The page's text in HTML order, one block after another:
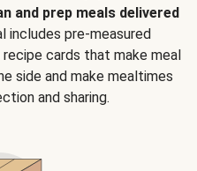
and prep meals delivered
includes pre-measured
cards that make meal
side and make mealtimes
and sharing.